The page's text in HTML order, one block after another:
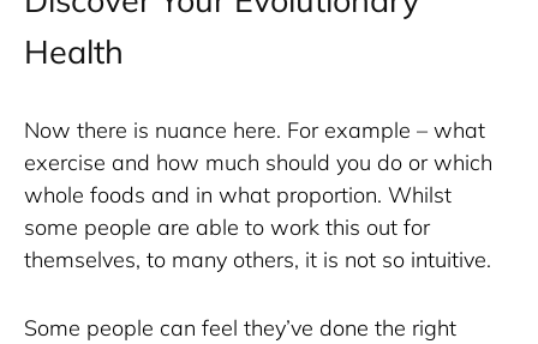
Health
Now there is nuance here. For example – what
exercise and how much should you do or which
whole foods and in what proportion. Whilst
some people are able to work this out for
themselves, to many others, it is not so intuitive.
Some people can feel they’ve done the right